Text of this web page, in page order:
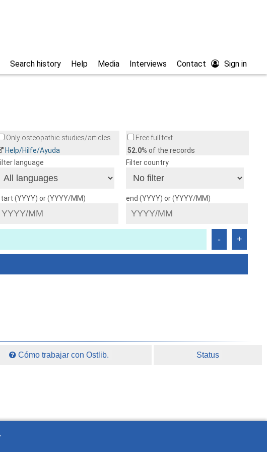
Sign in
Contact
Interviews
Media
Help
Search history
Only osteopathic studies/articles
Help/Hilfe/Ayuda
Free full text
52.0% of the records
language Filter country
(YYYY) or (YYYY/MM) end (YYYY) or (YYYY/MM)
Cómo trabajar con Ostlib. Status
•